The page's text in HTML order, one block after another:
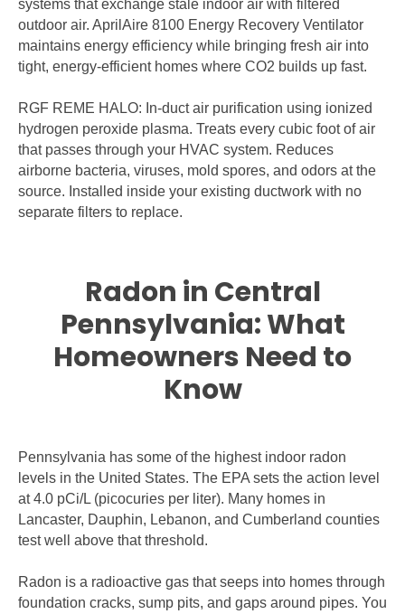
systems that exchange stale indoor air with filtered
outdoor air. AprilAire 8100 Energy Recovery Ventilator
maintains energy efficiency while bringing fresh air into
tight, energy-efficient homes where CO2 builds up fast.
RGF REME HALO: In-duct air purification using ionized
hydrogen peroxide plasma. Treats every cubic foot of air
that passes through your HVAC system. Reduces
airborne bacteria, viruses, mold spores, and odors at the
source. Installed inside your existing ductwork with no
separate filters to replace.
Radon in Central
Pennsylvania: What
Homeowners Need to
Know
Pennsylvania has some of the highest indoor radon
levels in the United States. The EPA sets the action level
at 4.0 pCi/L (picocuries per liter). Many homes in
Lancaster, Dauphin, Lebanon, and Cumberland counties
test well above that threshold.
Radon is a radioactive gas that seeps into homes through
foundation cracks, sump pits, and gaps around pipes. You